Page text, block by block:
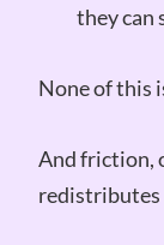
they can
None of this
And friction,
redistributes